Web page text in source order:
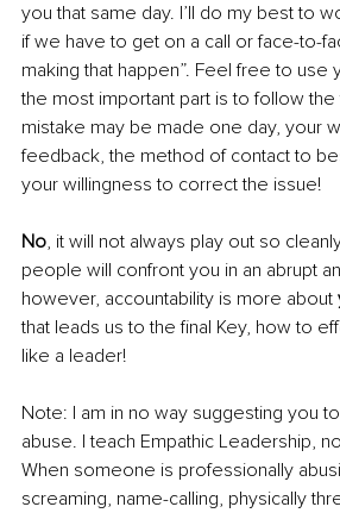
you that same day. I’ll do my best to
if we have to get on a call or face-to-
making that happen”. Feel free to
the most important part is to follow the
mistake may be made one day, your
feedback, the method of contact to
your willingness to correct the issue!
No, it will not always play out so
people will confront you in an abrupt
however, accountability is more about
that leads us to the final Key, how to
like a leader!
Note: I am in no way suggesting you
abuse. I teach Empathic Leadership,
When someone is professionally
screaming, name-calling, physically